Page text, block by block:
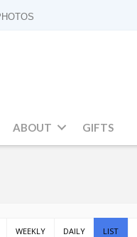
ABOUT GIFTS
WEEKLY DAILY LIST